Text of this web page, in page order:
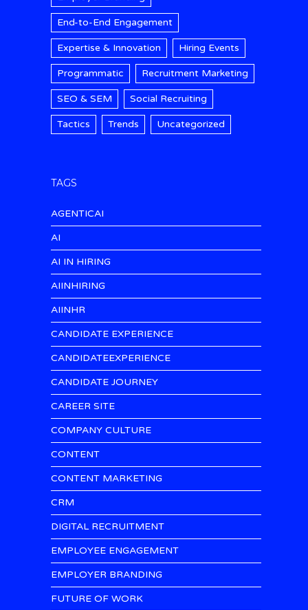
End-to-End Engagement
Expertise & Innovation Hiring Events
Programmatic Recruitment Marketing
SEO & SEM Social Recruiting
Tactics Trends Uncategorized
TAGS
AGENTICAI
AI
AI IN HIRING
AIINHIRING
AIINHR
CANDIDATE EXPERIENCE
CANDIDATEEXPERIENCE
CANDIDATE JOURNEY
CAREER SITE
COMPANY CULTURE
CONTENT
CONTENT MARKETING
CRM
DIGITAL RECRUITMENT
EMPLOYEE ENGAGEMENT
EMPLOYER BRANDING
FUTURE OF WORK